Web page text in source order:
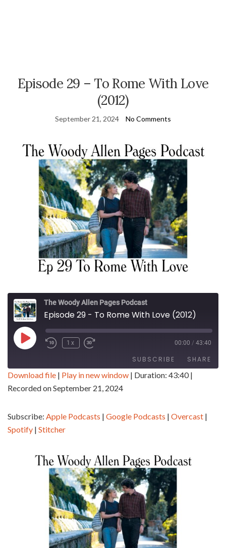
Episode 29 – To Rome With Love
(2012)
September 21, 2024 No Comments
The Woody Allen Pages Podcast
Episode 29 - To Rome With Love (2012)
Play Episode1x 00:00 / 43:40
SUBSCRIBE SHARE
Apple Podcasts
Stitcher
RSS FEED
SHARE
EMBED
Download file | Play in new window | Duration: 43:40|
Recorded on September 21, 2024
Subscribe: Apple Podcasts | Google Podcasts | Overcast |
Spotify | Stitcher